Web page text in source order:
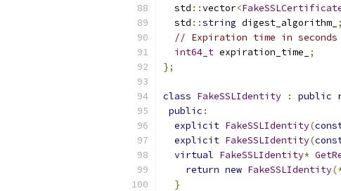
  std
::vector<
  std
::string digest_algorithm_ ;
// Expiration time in seconds
int64_t expiration_time_
;
};
class FakeSSLIdentity : public
public :
explicit FakeSSLIdentity(
explicit FakeSSLIdentity(
virtual FakeSSLIdentity*
return new FakeSSLIdentity
}